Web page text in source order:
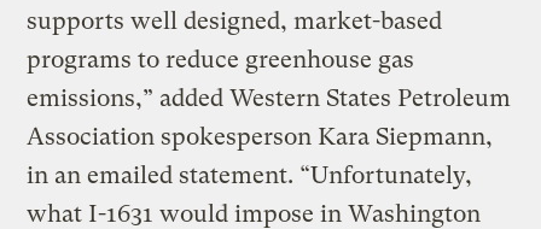
supports well designed, market-based
programs to reduce greenhouse gas
emissions,” added Western States Petroleum
Association spokesperson Kara Siepmann,
in an emailed statement. “Unfortunately,
what I-1631 would impose in Washington